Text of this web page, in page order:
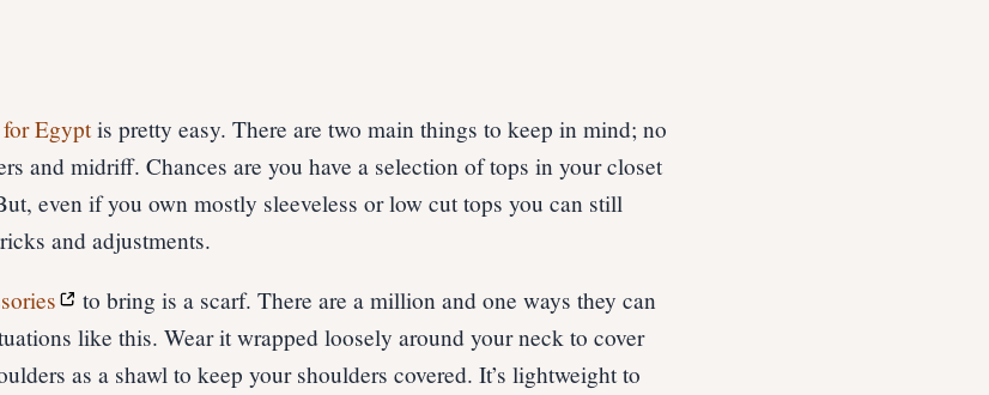
Egyptis pretty easy. There are two main things to keep in mind; no
and midriff. Chances are you have a selection of tops in your closet
even if you own mostly sleeveless or low cut tops you can still
and adjustments.
to bring is a scarf. There are a million and one ways they can
like this. Wear it wrapped loosely around your neck to cover
as a shawl to keep your shoulders covered. It’s lightweight to